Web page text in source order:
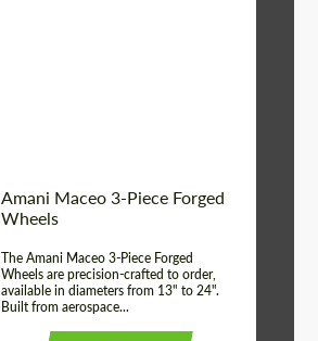
Wheel construction: 3 Piece
Amani Maceo 3-Piece Forged
Wheels
The Amani Maceo 3-Piece Forged
Wheels are precision-crafted to order,
available in diameters from 13" to 24".
Built from aerospace...